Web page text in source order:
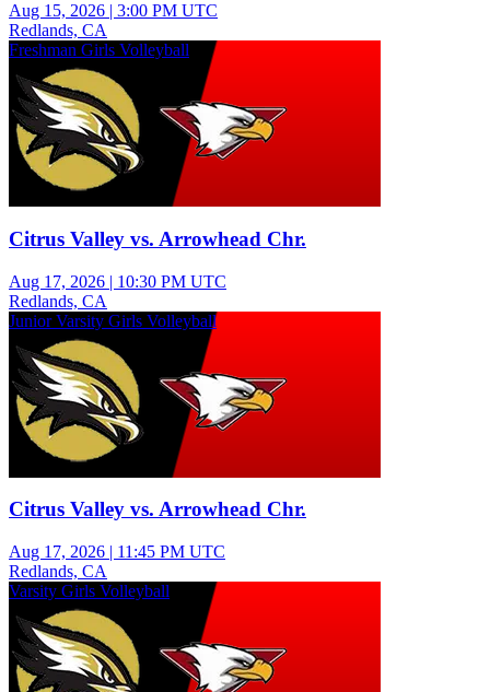
Aug 15, 2026 | 3:00 PM UTC
Redlands, CA
Freshman Girls Volleyball
Citrus Valley vs. Arrowhead Chr.
Aug 17, 2026 | 10:30 PM UTC
Redlands, CA
Junior Varsity Girls Volleyball
Citrus Valley vs. Arrowhead Chr.
Aug 17, 2026 | 11:45 PM UTC
Redlands, CA
Varsity Girls Volleyball